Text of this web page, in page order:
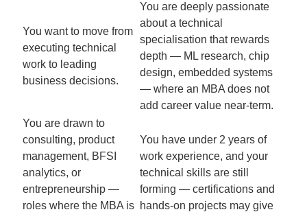
You want to move from
executing technical
work to leading
business decisions.
You are deeply passionate
about a technical
specialisation that rewards
depth — ML research, chip
design, embedded systems
— where an MBA does not
add career value near-term.
You are drawn to
consulting, product
management, BFSI
analytics, or
entrepreneurship —
roles where the MBA is
You have under 2 years of
work experience, and your
technical skills are still
forming — certifications and
hands-on projects may give